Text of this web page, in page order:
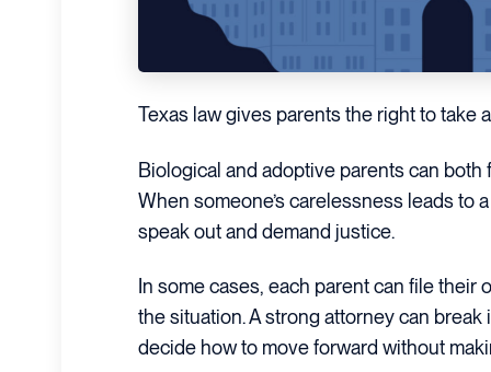
Texas law gives parents the right to take
Biological and adoptive parents can both
When someone’s carelessness leads to
speak out and demand justice.
In some cases, each parent can file their
the situation. A strong attorney can
decide how to move forward without